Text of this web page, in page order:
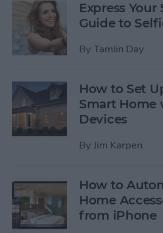
Express Your
Guide to
By Tamlin Day
How to Set
Smart Home
Devices
By Jim Karpen
How to
Home
from iPhone